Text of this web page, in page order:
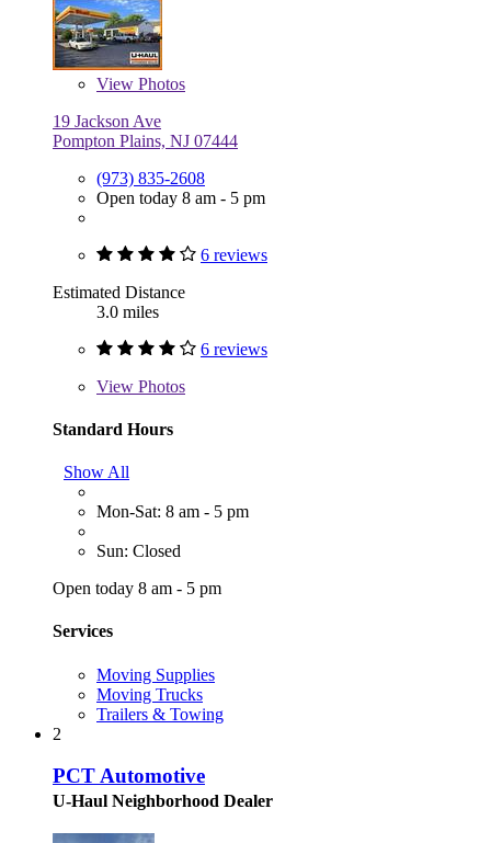
View Photos
19 Jackson Ave
Pompton Plains, NJ 07444
(973) 835-2608
Open today 8 am - 5 pm
6 reviews
Estimated Distance
3.0 miles
6 reviews
View Photos
Standard Hours
Show All
Mon-Sat: 8 am - 5 pm
Sun: Closed
Open today 8 am - 5 pm
Services
Moving Supplies
Moving Trucks
Trailers & Towing
2
PCT Automotive
U-Haul Neighborhood Dealer